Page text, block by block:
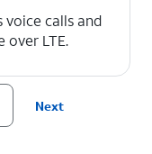
voice calls and
over LTE.
changes.
Next